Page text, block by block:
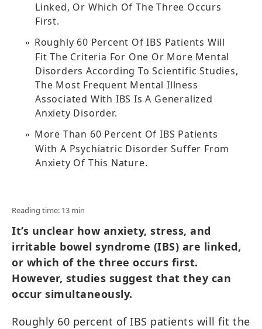
Linked, Or Which Of The Three Occurs
First.
Roughly 60 Percent Of IBS Patients Will
Fit The Criteria For One Or More Mental
Disorders According To Scientific Studies,
The Most Frequent Mental Illness
Associated With IBS Is A Generalized
Anxiety Disorder.
More Than 60 Percent Of IBS Patients
With A Psychiatric Disorder Suffer From
Anxiety Of This Nature.
Reading time: 13 min
It’s unclear how anxiety, stress, and
irritable bowel syndrome (IBS) are linked,
or which of the three occurs first.
However, studies suggest that they can
occur simultaneously.
Roughly 60 percent of IBS patients will fit the